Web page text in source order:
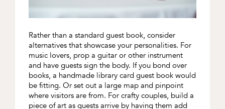
Rather than a standard guest book, consider
alternatives that showcase your personalities. For
music lovers, prop a guitar or other instrument
and have guests sign the body. If you bond over
books, a handmade library card guest book would
be fitting. Or set out a large map and pinpoint
where visitors are from. For crafty couples, build a
piece of art as guests arrive by having them add